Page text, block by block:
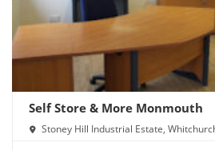
Self Store & More Monmouth
Stoney Hill Industrial Estate,